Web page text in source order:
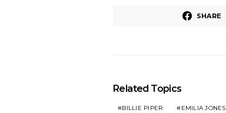
SHARE
Related Topics
BILLIE PIPER EMILIA JONES